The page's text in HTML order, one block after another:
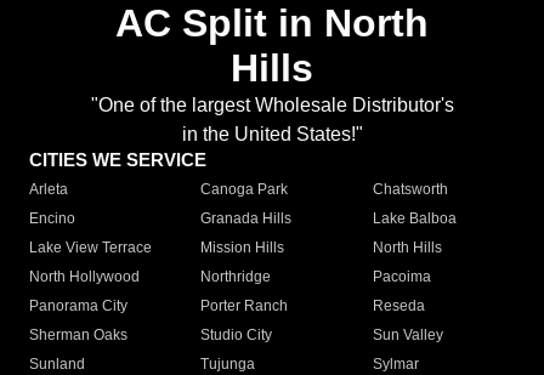
AC Split in North
Hills
"One of the largest Wholesale Distributor's
in the United States!"
CITIES WE SERVICE
Arleta Canoga Park
Chatsworth
Encino
Granada Hills
Lake Balboa
Lake View Terrace
Mission Hills
North Hills
North Hollywood
Northridge
Pacoima
Panorama City
Porter Ranch
Reseda
Sherman Oaks
Studio City
Sun Valley
Sunland
Tujunga
Sylmar